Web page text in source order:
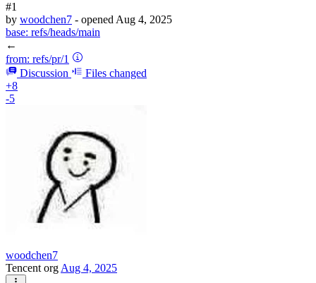
#1
by woodchen7 - openedAug 4, 2025
base: refs/heads/main
←
from: refs/pr/1
Discussion
Files changed
+8
-5
woodchen7
Tencent orgAug 4, 2025